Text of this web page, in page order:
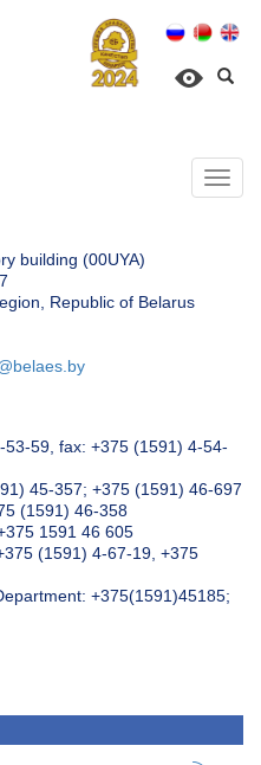
building (00UYA)
Republic of Belarus
59, fax: +375 (1591) 4-54-
45-357; +375 (1591) 46-697
(1591) 46-358
1591 46 605
(1591) 4-67-19, +375
+375(1591)45185;